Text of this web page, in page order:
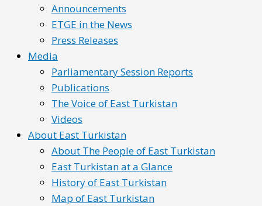
Announcements
ETGE in the News
Press Releases
Media
Parliamentary Session Reports
Publications
The Voice of East Turkistan
Videos
About East Turkistan
About The People of East Turkistan
East Turkistan at a Glance
History of East Turkistan
Map of East Turkistan